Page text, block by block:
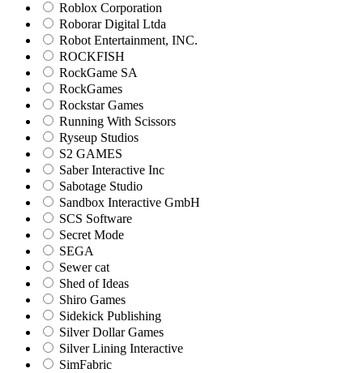
Roblox Corporation
Roborar Digital Ltda
Robot Entertainment, INC.
ROCKFISH
RockGame SA
RockGames
Rockstar Games
Running With Scissors
Ryseup Studios
S2 GAMES
Saber Interactive Inc
Sabotage Studio
Sandbox Interactive GmbH
SCS Software
Secret Mode
SEGA
Sewer cat
Shed of Ideas
Shiro Games
Sidekick Publishing
Silver Dollar Games
Silver Lining Interactive
SimFabric